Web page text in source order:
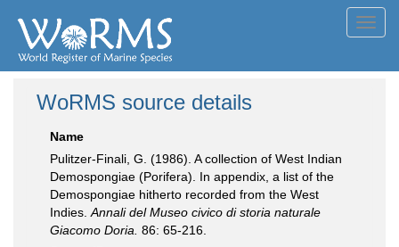
WoRMS source details
Name
Pulitzer-Finali, G. (1986). A collection of West Indian
Demospongiae (Porifera). In appendix, a list of the
Demospongiae hitherto recorded from the West
Indies. Annali del Museo civico di storia naturale
Giacomo Doria. 86: 65-216.